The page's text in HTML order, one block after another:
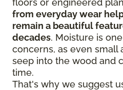
floors or engineered
from everyday wear
remain a beautiful
decades. Moisture is
concerns, as even small
seep into the wood and
time.
That's why we suggest